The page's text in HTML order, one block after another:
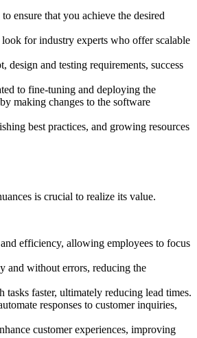
ensure that you achieve the desired
for industry experts who offer scalable
and testing requirements, success
to fine-tuning and deploying the
making changes to the software
best practices, and growing resources
is crucial to realize its value.
efficiency, allowing employees to focus
and without errors, reducing the
faster, ultimately reducing lead times.
responses to customer inquiries,
customer experiences, improving